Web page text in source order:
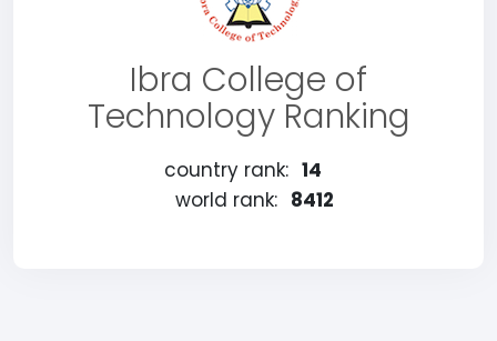
Ibra College of
Technology Ranking
country rank: 14
world rank: 8412